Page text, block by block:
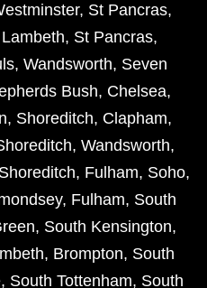
, St Pancras,
Lambeth, St Pancras,
, Wandsworth, Seven
Bush, Chelsea,
, Shoreditch, Clapham,
, Wandsworth,
Shoreditch, Fulham, Soho,
, Fulham, South
, South Kensington,
, Brompton, South
, South Tottenham, South